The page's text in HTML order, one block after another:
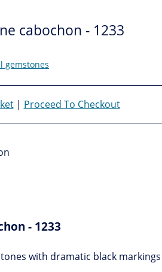
cabochon - 1233
gemstones
| Proceed To Checkout
- 1233
with dramatic black markings